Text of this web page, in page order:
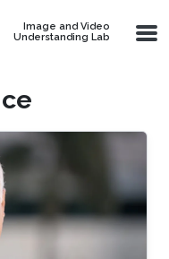
Image and Video
Understanding Lab